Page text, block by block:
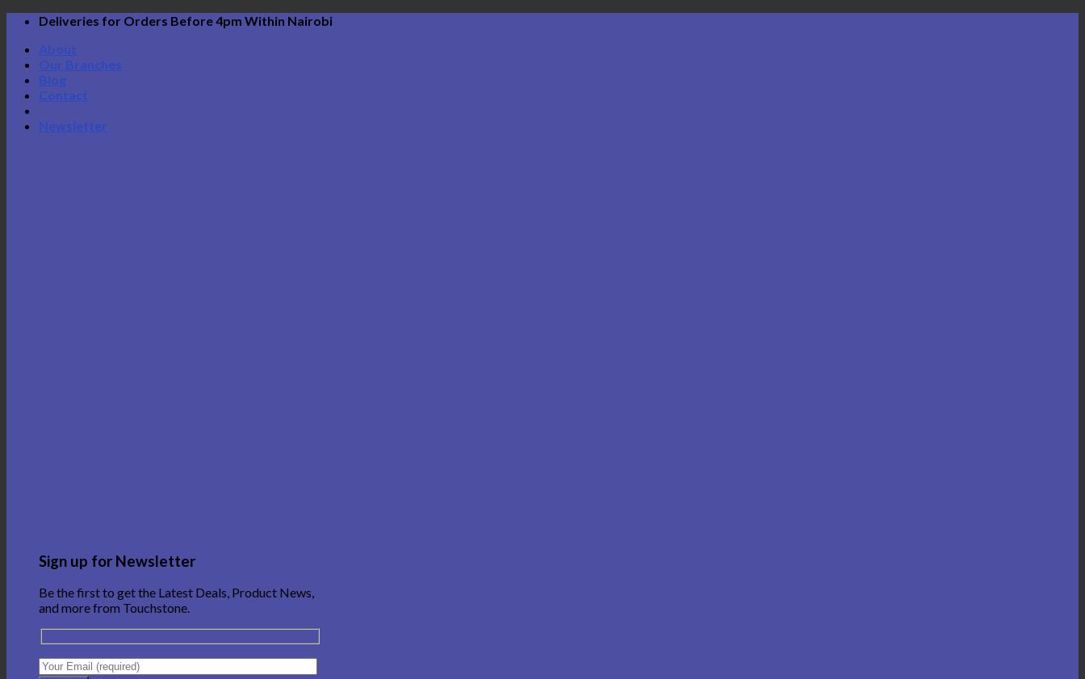
Skip
content
Deliveries for Orders Before 4pm Within Nairobi
About
Our Branches
Blog
Contact
Newsletter
Sign up for Newsletter
Be the first to get the Latest Deals, Product News,
and more from Touchstone.